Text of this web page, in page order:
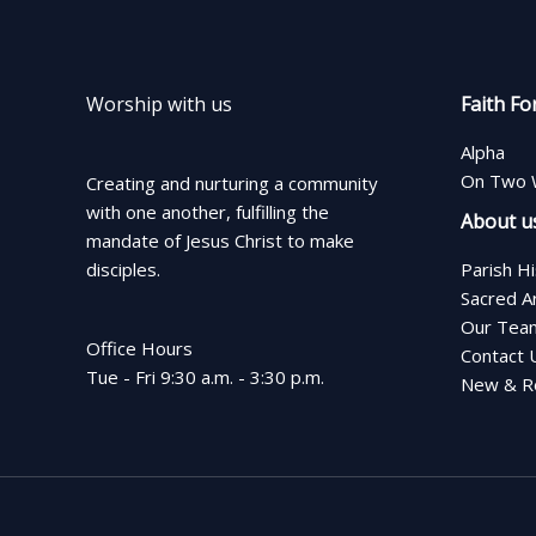
Worship with us
Creating and nurturing a community
with one another, fulfilling the
mandate of Jesus Christ to make
disciples.
Office Hours
Tue - Fri 9:30 a.m. - 3:30 p.m.
Faith
Alpha
On Two
About
Parish
Sacred
Our
Contact
New &